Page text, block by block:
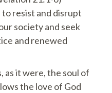
resist and disrupt
society and seek
and renewed
as it were, the soul of
the love of God